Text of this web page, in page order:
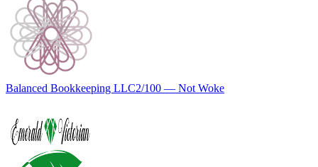
Balanced Bookkeeping LLC2/100 — Not Woke